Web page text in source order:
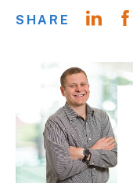
SHARE